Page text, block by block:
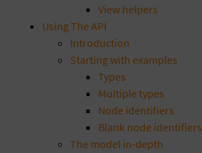
View helpers
Using The API
Introduction
Starting with examples
Types
Multiple types
Node identifiers
Blank node identifiers
The model in-depth